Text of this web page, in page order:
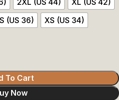
S (US 36) XS (US 34)
To Cart
Now